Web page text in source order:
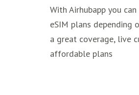
With Airhubapp you
eSIM plans depending
a great coverage, live
affordable plans